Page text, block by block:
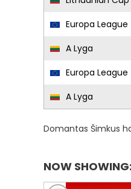
Europa League
A Lyga
Europa League
A Lyga
Domantas Šimkus
NOW